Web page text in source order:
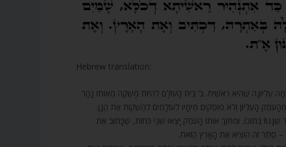
Hebrew translation:
עֶלְיוֹנָה שֶׁהִיא רֵאשִׁית. ב’ בֵּית הָעוֹלָם לִהְיוֹת מֻשְׁקֶה מֵאוֹתוֹ נָהָר
הָעֶלְיוֹן וְלֹא פוֹסְקִים מֵימָיו לְעוֹלָמִים לְהַשְׁקוֹת אֶת הַגָּן.
שֶׁגָּנוּז בְּתוֹכוֹ. וּמִתּוֹךְ אוֹתוֹ הָעֹמֶק יָצְאוּ שְׁנֵי כֹּחוֹת, שֶׁכָּתוּב אֵת
סֵתֶר זֶה הוֹצִיא אֶת הָאָרֶץ הַזֹּאת.